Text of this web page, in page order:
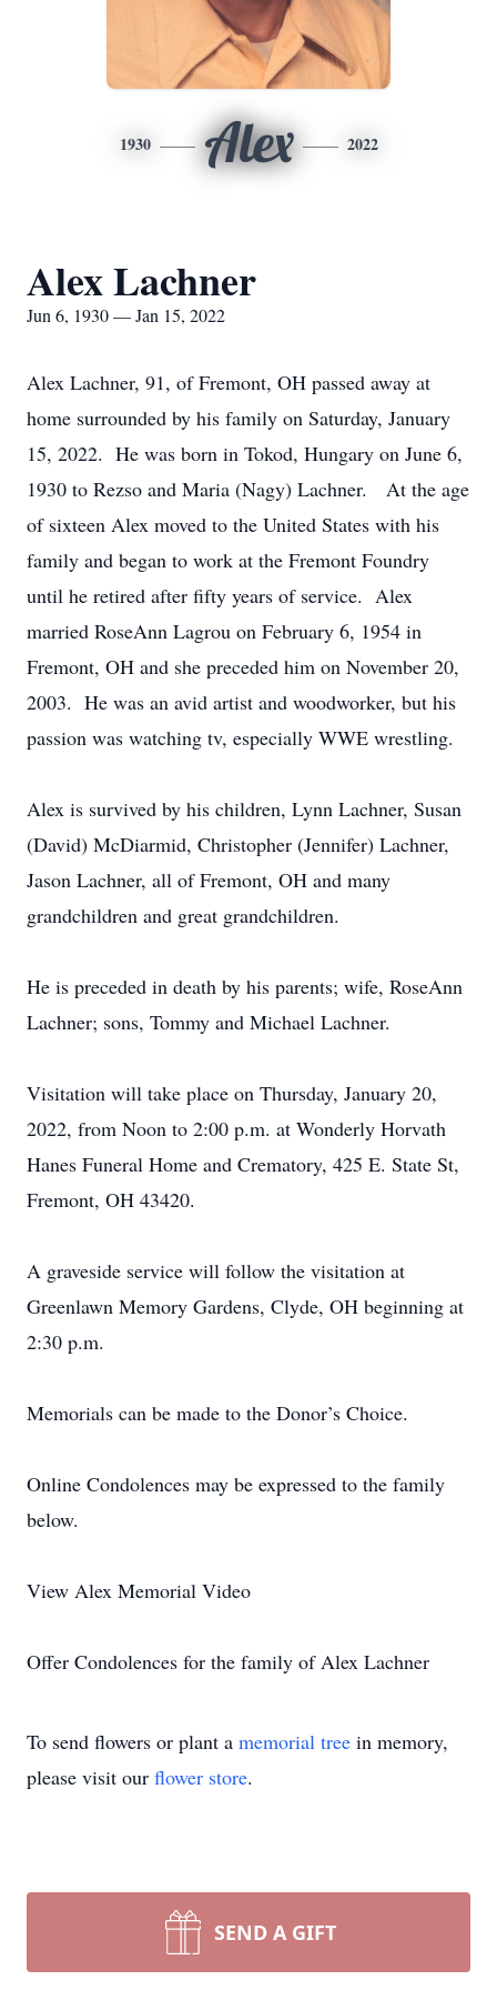
1930 Alex 2022
Alex Lachner
Jun 6, 1930 — Jan 15, 2022
Alex Lachner, 91, of Fremont, OH passed away at
home surrounded by his family on Saturday, January
15, 2022. He was born in Tokod, Hungary on June 6,
1930 to Rezso and Maria (Nagy) Lachner. At the age
of sixteen Alex moved to the United States with his
family and began to work at the Fremont Foundry
until he retired after fifty years of service. Alex
married RoseAnn Lagrou on February 6, 1954 in
Fremont, OH and she preceded him on November 20,
2003. He was an avid artist and woodworker, but his
passion was watching tv, especially WWE wrestling.
Alex is survived by his children, Lynn Lachner, Susan
(David) McDiarmid, Christopher (Jennifer) Lachner,
Jason Lachner, all of Fremont, OH and many
grandchildren and great grandchildren.
He is preceded in death by his parents; wife, RoseAnn
Lachner; sons, Tommy and Michael Lachner.
Visitation will take place on Thursday, January 20,
2022, from Noon to 2:00 p.m. at Wonderly Horvath
Hanes Funeral Home and Crematory, 425 E. State St,
Fremont, OH 43420.
A graveside service will follow the visitation at
Greenlawn Memory Gardens, Clyde, OH beginning at
2:30 p.m.
Memorials can be made to the Donor’s Choice.
Online Condolences may be expressed to the family
below.
View Alex Memorial Video
Offer Condolences for the family of Alex Lachner
To send flowers or plant a memorial tree in memory,
please visit our flower store.
SEND A GIFT